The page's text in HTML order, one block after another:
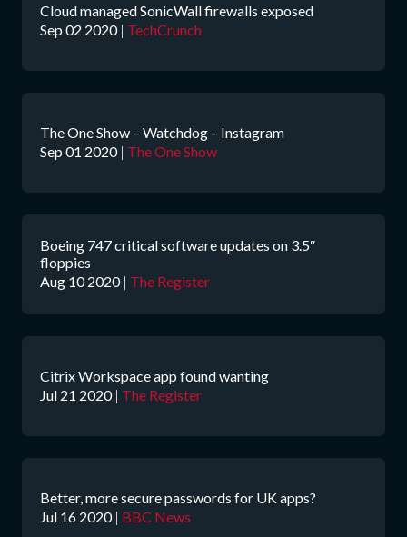
Cloud managed SonicWall firewalls exposed
Sep 02 2020| TechCrunch
The One Show – Watchdog – Instagram
Sep 01 2020| The One Show
Boeing 747 critical software updates on 3.5″
floppies
Aug 10 2020| The Register
Citrix Workspace app found wanting
Jul 21 2020| The Register
Better, more secure passwords for UK apps?
Jul 16 2020| BBC News